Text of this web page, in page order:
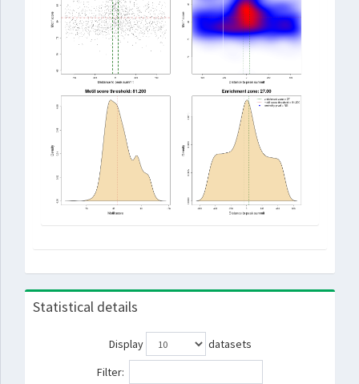
Statistical details
Display
datasets
Filter: